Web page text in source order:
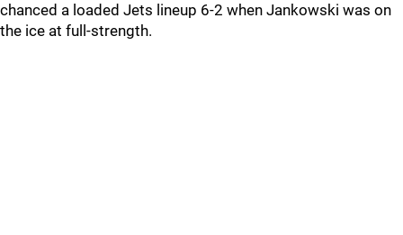
chanced a loaded Jets lineup 6-2 when Jankowski was on
the ice at full-strength.